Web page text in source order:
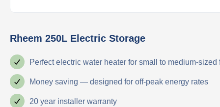
Rheem 250L Electric Storage
Perfect electric water heater for small to medium-
Money saving — designed for off-peak energy rates
20 year installer warranty